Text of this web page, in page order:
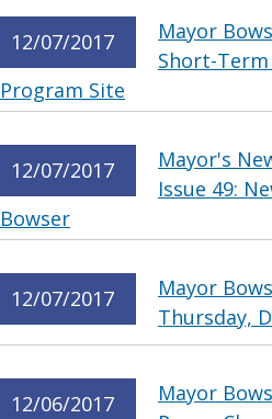
12/07/2017
Mayor
Short-
Program Site
12/07/2017
Mayor's
Issue 49:
Bowser
12/07/2017
Mayor
Thursday,
12/06/2017
Mayor